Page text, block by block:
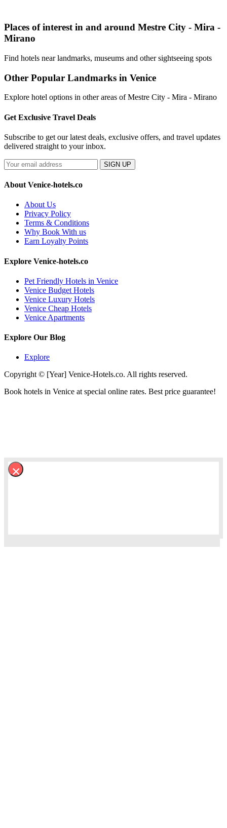
Places of interest in and around Mestre City - Mira -
Mirano
Find hotels near landmarks, museums and other sightseeing spots
Other Popular Landmarks in Venice
Explore hotel options in other areas of Mestre City - Mira - Mirano
Get Exclusive Travel Deals
Subscribe to get our latest deals, exclusive offers, and travel updates
delivered straight to your inbox.
SIGN UP
About Venice-hotels.co
About Us
Privacy Policy
Terms & Conditions
Why Book With us
Earn Loyalty Points
Explore Venice-hotels.co
Pet Friendly Hotels in Venice
Venice Budget Hotels
Venice Luxury Hotels
Venice Cheap Hotels
Venice Apartments
Explore Our Blog
Explore
Copyright © [Year] Venice-Hotels.co. All rights reserved.
Book hotels in Venice at special online rates. Best price guarantee!
×